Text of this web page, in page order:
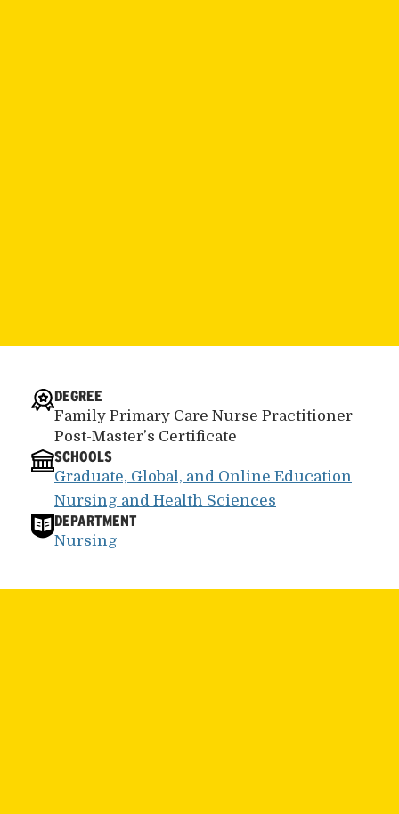
DEGREE
Family Primary Care Nurse Practitioner
Post-Master’s Certificate
SCHOOLS
Graduate, Global, and Online Education
Nursing and Health Sciences
DEPARTMENT
Nursing